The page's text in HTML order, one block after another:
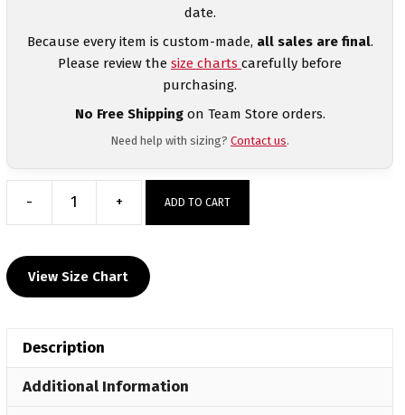
date.
Because every item is custom-made, all sales are final.
Please review the size charts carefully before
purchasing.
No Free Shippingon Team Store orders.
Need help with sizing? Contact us.
-
MyHOUSE
Weather
Vest
quantity
+ ADD TO CART
View Size Chart
Description
Additional Information